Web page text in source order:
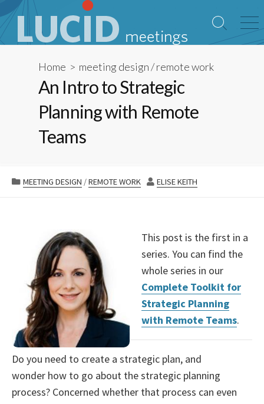
Skip
to
content
Search
Toggle
Home > meeting design/remote work
An Intro to Strategic
Planning with Remote
Teams
CATEGORIES
MEETING DESIGN /REMOTE WORK AUTHOR
ELISE KEITH
This post is the first in a
series. You can find the
whole series in our
Complete Toolkit for
Strategic Planning
with Remote Teams.
Do you need to create a strategic plan, and
wonder how to go about the strategic planning
process? Concerned whether that process can even